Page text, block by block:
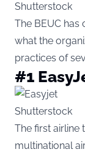
Shutterstock
The BEUC has
what the
practices of
#1
Shutterstock
The first airline
multinational